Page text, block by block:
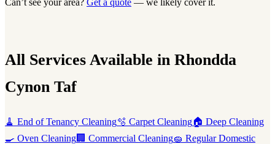
Can’t see your area? Get a quote — we likely cover it.
All Services Available in Rhondda
Cynon Taf
🧹 End of Tenancy Cleaning🫧 Carpet Cleaning🏠 Deep Cleaning
🍳 Oven Cleaning🏢 Commercial Cleaning🧽 Regular Domestic